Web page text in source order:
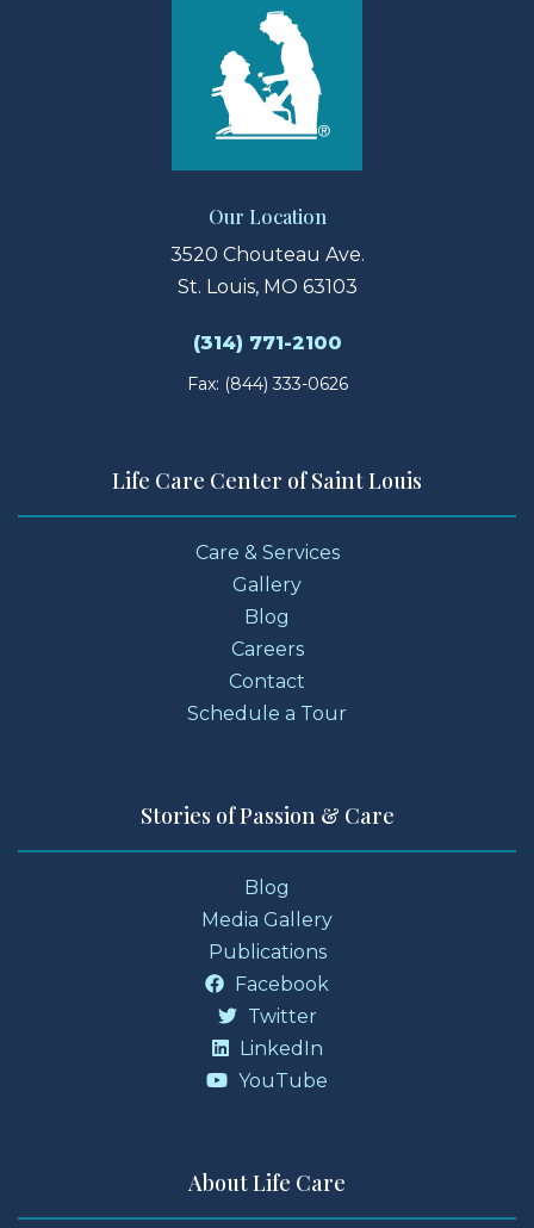
Our Location
3520 Chouteau Ave.
St. Louis, MO 63103
(314) 771-2100
Fax: (844) 333-0626
Life Care Center of Saint Louis
Care & Services
Gallery
Blog
Careers
Contact
Schedule a Tour
Stories of Passion & Care
Blog
Media Gallery
Publications
Facebook
Twitter
LinkedIn
YouTube
About Life Care